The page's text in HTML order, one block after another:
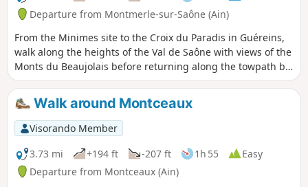
Departure from Montmerle-sur-Saône (Ain)
From the Minimes site to the Croix du Paradis in Guéreins,
walk along the heights of the Val de Saône with views of the
Monts du Beaujolais before returning along the towpath by
the river.
Walk around Montceaux
Visorando Member
3.73 mi
+194 ft -207 ft 1h 55
Easy
Departure from Montceaux (Ain)